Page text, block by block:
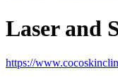
Laser and
https://